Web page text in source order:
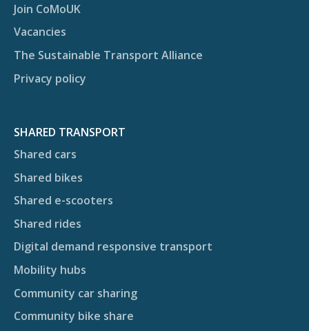
Join CoMoUK
Vacancies
The Sustainable Transport Alliance
Privacy policy
SHARED TRANSPORT
Shared cars
Shared bikes
Shared e-scooters
Shared rides
Digital demand responsive transport
Mobility hubs
Community car sharing
Community bike share